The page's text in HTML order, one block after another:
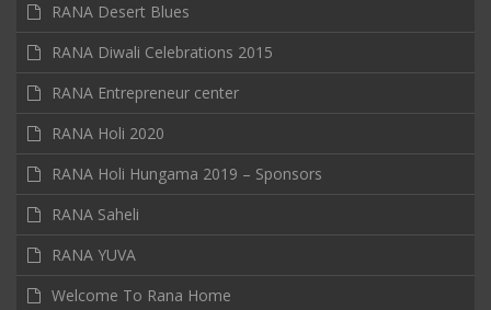
RANA Desert Blues
RANA Diwali Celebrations 2015
RANA Entrepreneur center
RANA Holi 2020
RANA Holi Hungama 2019 – Sponsors
RANA Saheli
RANA YUVA
Welcome To Rana Home